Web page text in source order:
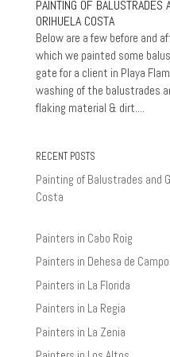
PAINTING OF BALUSTRADES
ORIHUELA COSTA
Below are a few before and
which we painted some
gate for a client in Playa
washing of the balustrades
flaking material & dirt....
RECENT POSTS
Painting of Balustrades and
Costa
Painters in Cabo Roig
Painters in Dehesa de
Painters in La Florida
Painters in La Regia
Painters in La Zenia